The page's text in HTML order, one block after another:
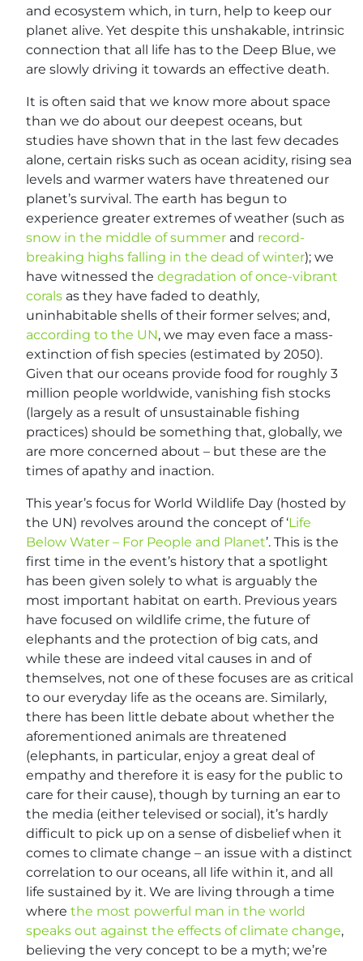
and ecosystem which, in turn, help to keep our
planet alive. Yet despite this unshakable, intrinsic
connection that all life has to the Deep Blue, we
are slowly driving it towards an effective death.
It is often said that we know more about space
than we do about our deepest oceans, but
studies have shown that in the last few decades
alone, certain risks such as ocean acidity, rising sea
levels and warmer waters have threatened our
planet’s survival. The earth has begun to
experience greater extremes of weather (such as
snow in the middle of summer and record-
breaking highs falling in the dead of winter); we
have witnessed the degradation of once-vibrant
corals as they have faded to deathly,
uninhabitable shells of their former selves; and,
according to the UN, we may even face a mass-
extinction of fish species (estimated by 2050).
Given that our oceans provide food for roughly 3
million people worldwide, vanishing fish stocks
(largely as a result of unsustainable fishing
practices) should be something that, globally, we
are more concerned about – but these are the
times of apathy and inaction.
This year’s focus for World Wildlife Day (hosted by
the UN) revolves around the concept of ‘Life
Below Water – For People and Planet’. This is the
first time in the event’s history that a spotlight
has been given solely to what is arguably the
most important habitat on earth. Previous years
have focused on wildlife crime, the future of
elephants and the protection of big cats, and
while these are indeed vital causes in and of
themselves, not one of these focuses are as critical
to our everyday life as the oceans are. Similarly,
there has been little debate about whether the
aforementioned animals are threatened
(elephants, in particular, enjoy a great deal of
empathy and therefore it is easy for the public to
care for their cause), though by turning an ear to
the media (either televised or social), it’s hardly
difficult to pick up on a sense of disbelief when it
comes to climate change – an issue with a distinct
correlation to our oceans, all life within it, and all
life sustained by it. We are living through a time
where the most powerful man in the world
speaks out against the effects of climate change,
believing the very concept to be a myth; we’re